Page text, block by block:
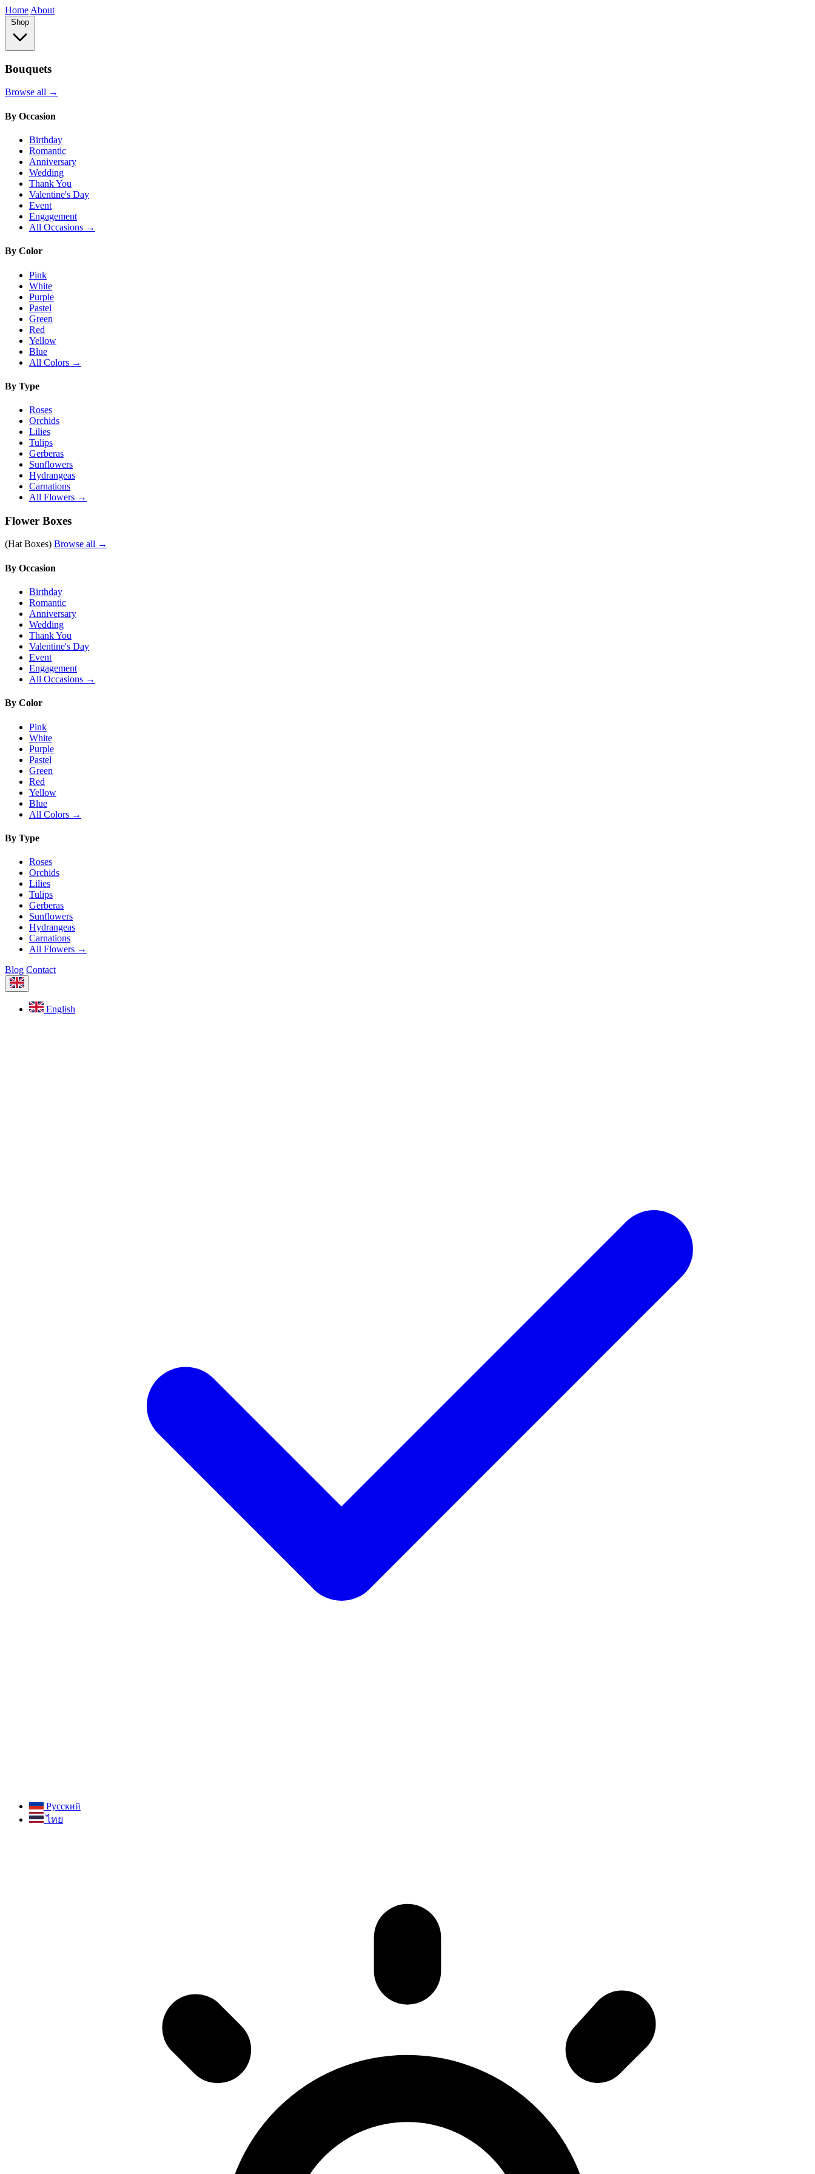
Home About
Shop
Bouquets
Browse all →
By Occasion
Birthday
Romantic
Anniversary
Wedding
Thank You
Valentine's Day
Event
Engagement
All Occasions →
By Color
Pink
White
Purple
Pastel
Green
Red
Yellow
Blue
All Colors →
By Type
Roses
Orchids
Lilies
Tulips
Gerberas
Sunflowers
Hydrangeas
Carnations
All Flowers →
Flower Boxes
(Hat Boxes) Browse all →
By Occasion
Birthday
Romantic
Anniversary
Wedding
Thank You
Valentine's Day
Event
Engagement
All Occasions →
By Color
Pink
White
Purple
Pastel
Green
Red
Yellow
Blue
All Colors →
By Type
Roses
Orchids
Lilies
Tulips
Gerberas
Sunflowers
Hydrangeas
Carnations
All Flowers →
Blog Contact
English
Русский
ไทย